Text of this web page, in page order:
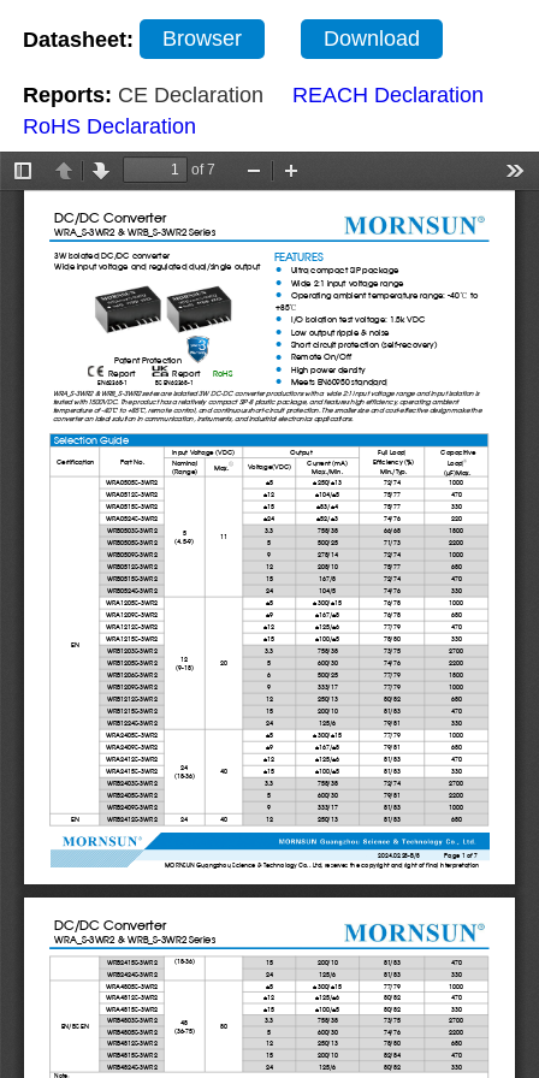
Datasheet: Browser Download
Reports: CE Declaration
REACH Declaration
RoHS Declaration